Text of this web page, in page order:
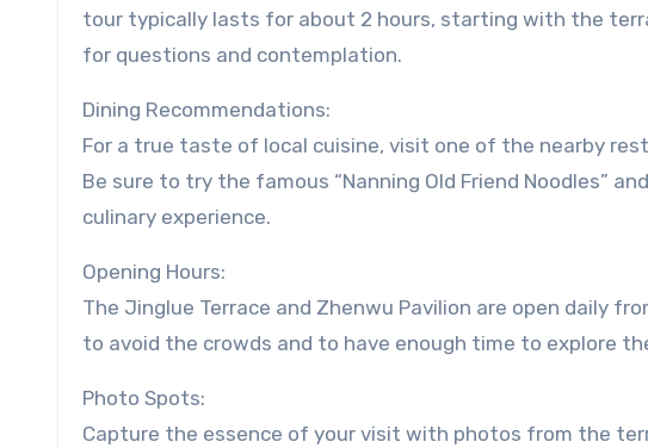
tour typically lasts for about 2 hours, starting with the
for questions and contemplation.
Dining Recommendations:
For a true taste of local cuisine, visit one of the nearby
Be sure to try the famous “Nanning Old Friend Noodles”
culinary experience.
Opening Hours:
The Jinglue Terrace and Zhenwu Pavilion are open daily
to avoid the crowds and to have enough time to explore
Photo Spots:
Capture the essence of your visit with photos from the